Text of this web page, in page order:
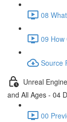
08
09 How
Source
Unreal
and All Ages - 04
00